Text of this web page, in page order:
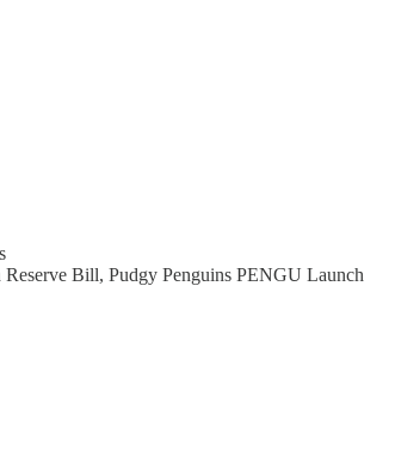
Bill, Pudgy Penguins PENGU Launch